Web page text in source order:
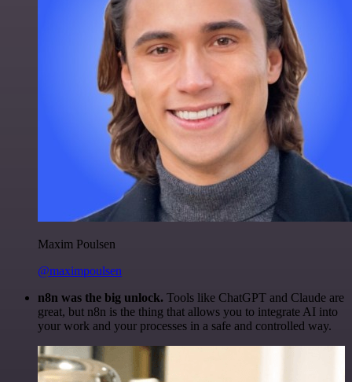
Maxim Poulsen
@maximpoulsen
n8n was the big unlock. Tools like ChatGPT and Claude are
great, but n8n is the thing that allows you to integrate AI into
your work and your processes in a safe and controlled way.